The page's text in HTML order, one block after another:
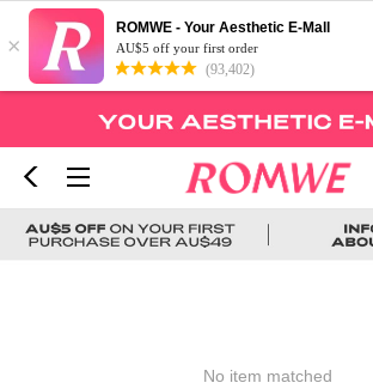
×
ROMWE - Your Aesthetic E-Mall
AU$5 off your first order
(93,402)
No item matched